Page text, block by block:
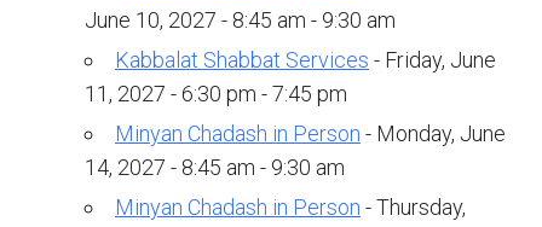
Live Streaming
Music of Emanu-El
Holidays & Festivals
High Holy Days
June 10, 2027 - 8:45 am - 9:30 am
Kabbalat Shabbat Services - Friday, June
11, 2027 - 6:30 pm - 7:45 pm
Minyan Chadash in Person - Monday, June
14, 2027 - 8:45 am - 9:30 am
Minyan Chadash in Person - Thursday,